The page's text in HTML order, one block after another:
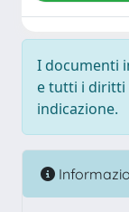
I documenti
e tutti i diritti
indicazione.